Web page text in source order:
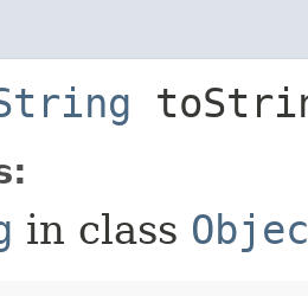
in class